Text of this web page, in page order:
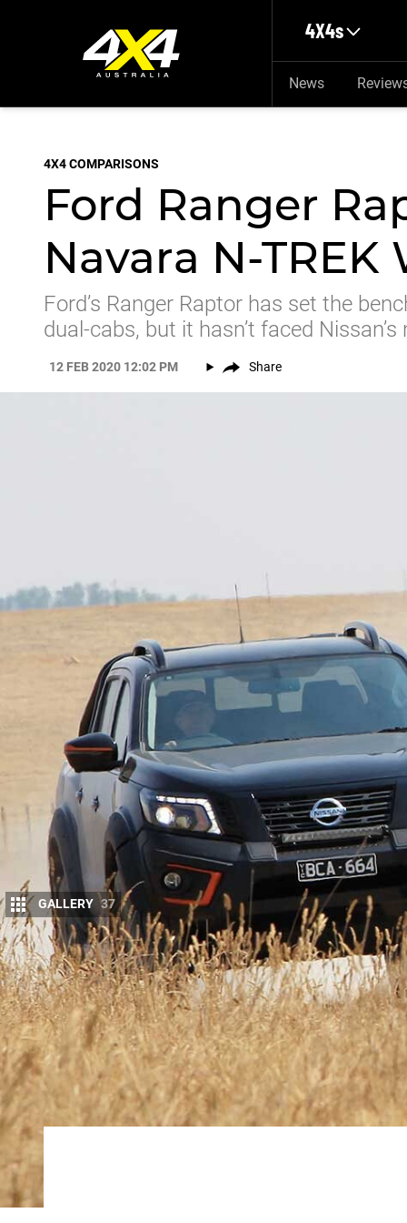
4X4s
News
4X4 COMPARISONS
Ford Ranger
Navara N-TREK
Ford’s Ranger Raptor has set the
dual-cabs, but it hasn’t faced
12 FEB 2020 12:02 PM Share
GALLERY 37
G
IVEN the high development costs and
money out of theRanger Raptor. But it
What counts is that the Raptor proves
engineering excellence not only brings praise to
and Ford in general. Every car company wants a
image around.